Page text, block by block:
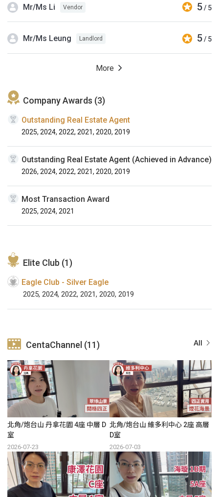
Mr/Ms Li Vendor 5/ 5
Mr/Ms Leung Landlord 5/ 5
More
Company Awards (3)
Outstanding Real Estate Agent
2025, 2024, 2022, 2021, 2020, 2019
Outstanding Real Estate Agent (Achieved in Advance)
2026, 2024, 2022, 2021, 2020, 2019
Most Transaction Award
2025, 2024, 2021
Elite Club (1)
Eagle Club - Silver Eagle
2025, 2024, 2022, 2021, 2020, 2019
All
CentaChannel (11)
北角/炮台山 丹拿花園 4座 中層 D
室
2026-07-23
北角/炮台山 維多利中心 2座 高層
D室
2026-07-03